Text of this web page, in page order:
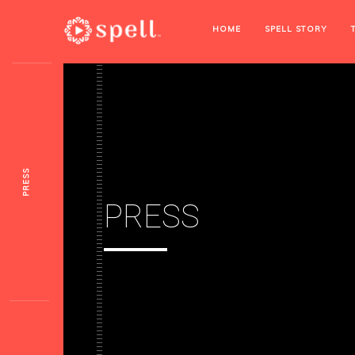
HOME SPELL STORY
PRESS
PRESS